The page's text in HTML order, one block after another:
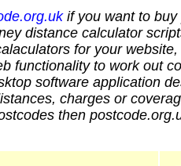
if you want to buy
distance calculator
for your
functionality to work out
software application
charges or
then